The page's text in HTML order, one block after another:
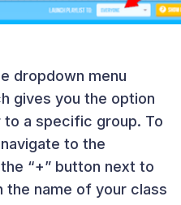
dropdown menu
gives you the option
a specific group. To
to the
“+” button next to
the name of your class